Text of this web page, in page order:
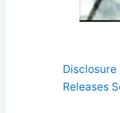
Disclosure
Releases